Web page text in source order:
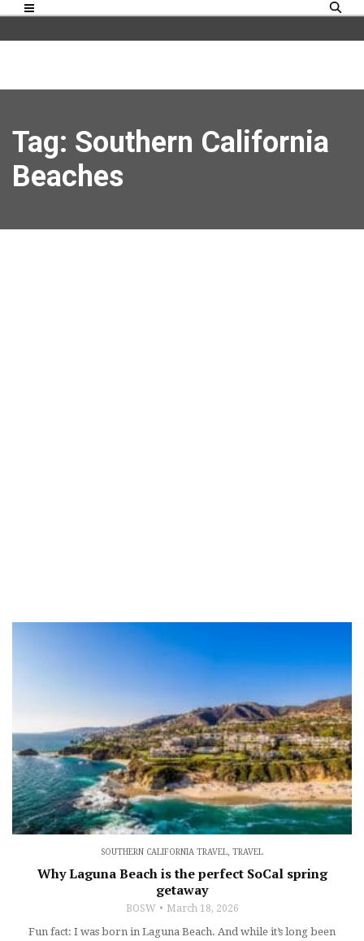
Tag: Southern California
Beaches
SOUTHERN CALIFORNIA TRAVEL, TRAVEL
Why Laguna Beach is the perfect SoCal spring
getaway
BOSW March 18, 2026
Fun fact: I was born in Laguna Beach. And while it’s long been